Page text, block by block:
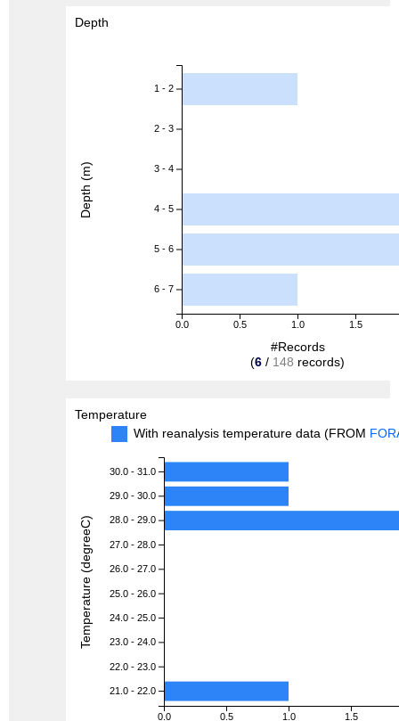
Depth
0.0 0.5 1.0 1.5
1 - 2
2 - 3
3 - 4
4 - 5
5 - 6
6 - 7
#Records
(6 / 148 records)
Depth (m)
Temperature
With reanalysis temperature data (FROM
0.0 0.5 1.0 1.5
30.0 - 31.0
29.0 - 30.0
28.0 - 29.0
27.0 - 28.0
26.0 - 27.0
25.0 - 26.0
24.0 - 25.0
23.0 - 24.0
22.0 - 23.0
21.0 - 22.0
Temperature (degreeC)